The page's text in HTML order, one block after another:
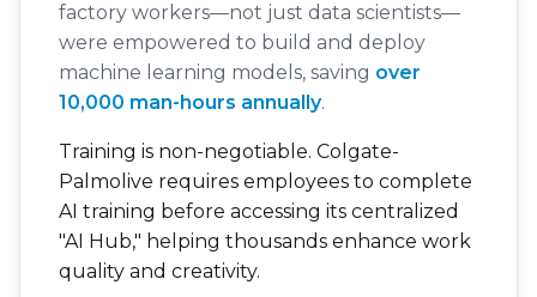
factory workers—not just data scientists—
were empowered to build and deploy
machine learning models, saving over
10,000 man-hours annually.
Training is non-negotiable. Colgate-
Palmolive requires employees to complete
AI training before accessing its centralized
"AI Hub," helping thousands enhance work
quality and creativity.